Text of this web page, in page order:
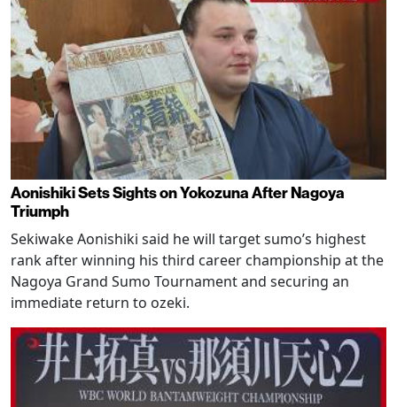
Aonishiki Sets Sights on Yokozuna After Nagoya
Triumph
Sekiwake Aonishiki said he will target sumo’s highest
rank after winning his third career championship at the
Nagoya Grand Sumo Tournament and securing an
immediate return to ozeki.